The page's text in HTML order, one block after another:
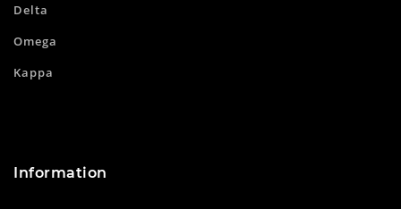
Delta
Omega
Kappa
Information